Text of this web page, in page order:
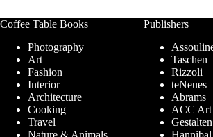
Coffee Table Books
Photography
Art
Fashion
Interior
Architecture
Cooking
Travel
Nature & Animals
Publishers
Taschen
Rizzoli
teNeues
Abrams
ACC
Gestalten
Hannibal